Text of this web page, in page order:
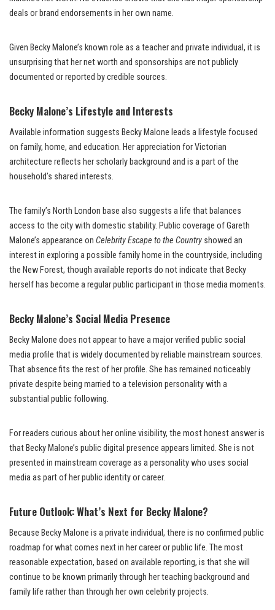
deals or brand endorsements in her own name.
Given Becky Malone’s known role as a teacher and private individual, it is
unsurprising that her net worth and sponsorships are not publicly
documented or reported by credible sources.
Becky Malone’s Lifestyle and Interests
Available information suggests Becky Malone leads a lifestyle focused
on family, home, and education. Her appreciation for Victorian
architecture reflects her scholarly background and is a part of the
household’s shared interests.
The family’s North London base also suggests a life that balances
access to the city with domestic stability. Public coverage of Gareth
Malone’s appearance on Celebrity Escape to the Country showed an
interest in exploring a possible family home in the countryside, including
the New Forest, though available reports do not indicate that Becky
herself has become a regular public participant in those media moments.
Becky Malone’s Social Media Presence
Becky Malone does not appear to have a major verified public social
media profile that is widely documented by reliable mainstream sources.
That absence fits the rest of her profile. She has remained noticeably
private despite being married to a television personality with a
substantial public following.
For readers curious about her online visibility, the most honest answer is
that Becky Malone’s public digital presence appears limited. She is not
presented in mainstream coverage as a personality who uses social
media as part of her public identity or career.
Future Outlook: What’s Next for Becky Malone?
Because Becky Malone is a private individual, there is no confirmed public
roadmap for what comes next in her career or public life. The most
reasonable expectation, based on available reporting, is that she will
continue to be known primarily through her teaching background and
family life rather than through her own celebrity projects.